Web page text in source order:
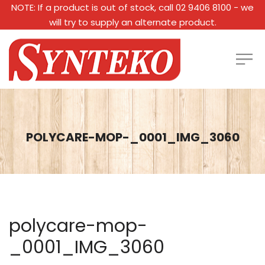
NOTE: If a product is out of stock, call 02 9406 8100 - we
will try to supply an alternate product.
POLYCARE-MOP-_0001_IMG_3060
polycare-mop-
_0001_IMG_3060